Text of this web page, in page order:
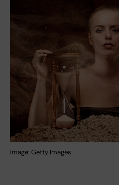
Image: Getty Images